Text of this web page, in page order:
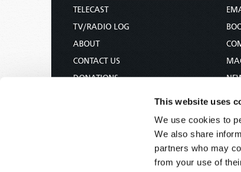
This website uses
We use cookies to
We also share
partners who may
from your use of
TELECAST
TV/RADIO LOG
ABOUT
CONTACT US
DONATIONS